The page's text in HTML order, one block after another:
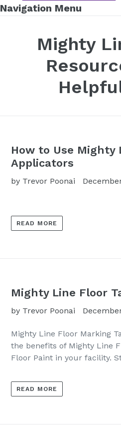
Navigation Menu
Mighty
How to Use Mighty
Applicators
by Trevor Poonai
READ MORE
Mighty Line Floor
by Trevor Poonai
Mighty Line Floor Marking
the benefits of Mighty Line
Floor Paint in your facility.
READ MORE